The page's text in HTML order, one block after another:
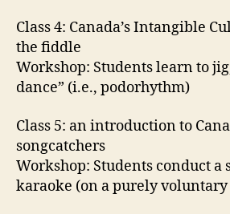
Class 4: Canada’s Intangible
the fiddle
Workshop: Students learn to
dance” (i.e., podorhythm)
Class 5: an introduction to
songcatchers
Workshop: Students conduct a
karaoke (on a purely voluntary